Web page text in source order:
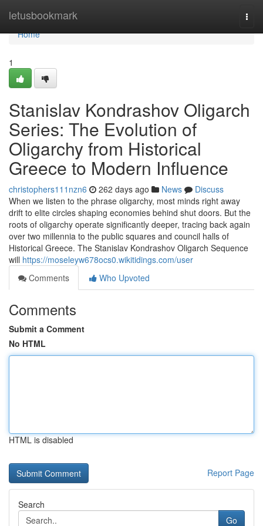
letusbookmark
Home
Home
1
Stanislav Kondrashov Oligarch
Series: The Evolution of
Oligarchy from Historical
Greece to Modern Influence
christophers111nzn6 262 days ago News
Discuss
When we listen to the phrase oligarchy, most minds right away
drift to elite circles shaping economies behind shut doors. But the
roots of oligarchy operate significantly deeper, tracing back again
over two millennia to the public squares and council halls of
Historical Greece. The Stanislav Kondrashov Oligarch Sequence
will https://moseleyw678ocs0.wikitidings.com/user
Comments
Who Upvoted
Comments
Submit a Comment
No HTML
HTML is disabled
Report Page
Search
Go